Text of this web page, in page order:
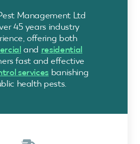
Management Ltd
45 years industry
offering both
and residential
fast and effective
services banishing
health pests.